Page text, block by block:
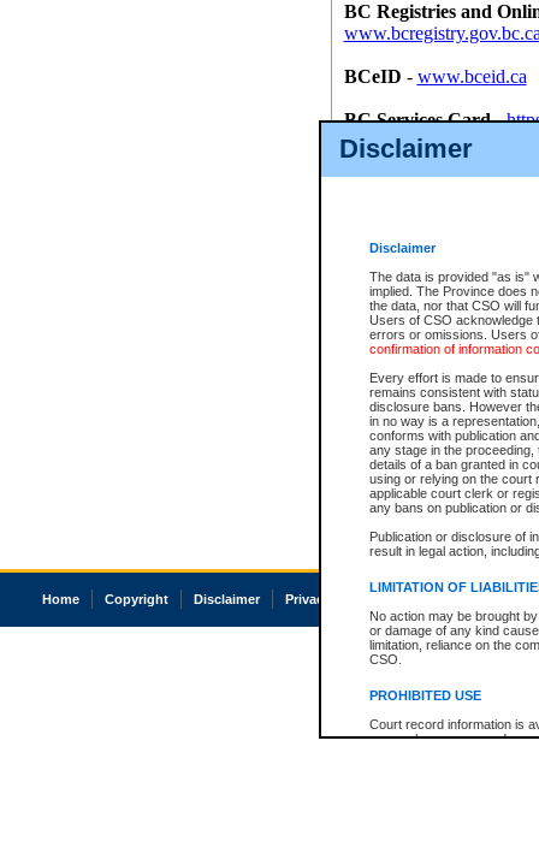
Disclaimer
Disclaimer
The data is provided "as is"
implied. The Province does
the data, nor that CSO will
Users of CSO acknowledge
errors or omissions. Users
confirmation of information
Every effort is made to
remains consistent with
disclosure bans. However
in no way is a
conforms with publication
any stage in the
details of a ban granted in
using or relying on the court
applicable court clerk or
any bans on publication or
Publication or disclosure of
result in legal action,
LIMITATION OF
No action may be brought
or damage of any kind
limitation, reliance on the
CSO.
PROHIBITED USE
Court record information is
research purposes and may
BC Registries and
BCeID - www.bceid.ca
BC Services Card-
id/bcservicescardapp
Once you register with CSO,
Home Copyright Disclaimer Privacy